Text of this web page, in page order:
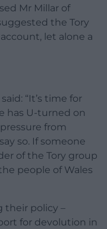
Mr Millar of
the Tory
account, let alone a
“It’s time for
has U-turned on
from
so. If someone
of the Tory group
people of Wales
their policy –
for devolution in